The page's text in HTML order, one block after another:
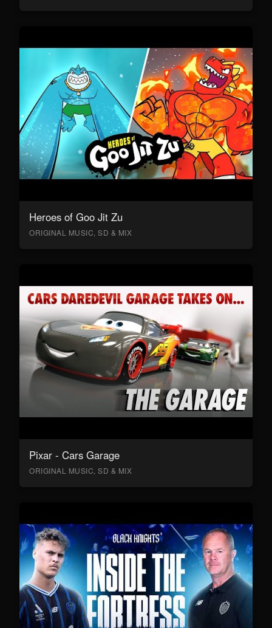
Heroes of Goo Jit Zu
ORIGINAL MUSIC, SD & MIX
Pixar - Cars Garage
ORIGINAL MUSIC, SD & MIX